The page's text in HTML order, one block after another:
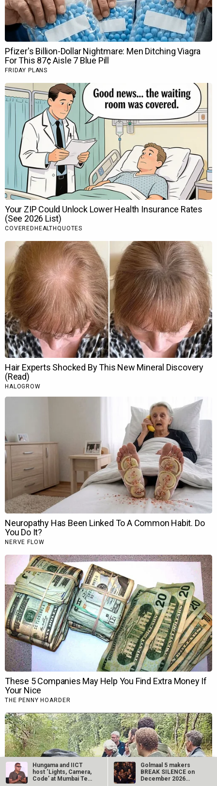
Hungama and IICT
host ‘Lights, Camera,
Code’ at Mumbai Tech
Golmaal 5 makers
BREAK SILENCE on
December 2026